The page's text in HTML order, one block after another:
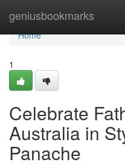
geniusbookmarks
Home
Home
1
Celebrate
Australia in
Panache